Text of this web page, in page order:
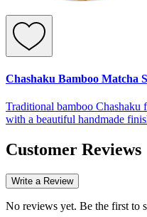
Chashaku Bamboo Matcha
Traditional bamboo Chashaku
with a beautiful handmade
Customer Reviews
Write a Review
No reviews yet. Be the first to